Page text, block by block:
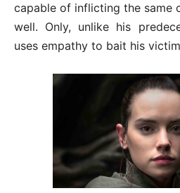
capable of inflicting the same
well. Only, unlike his
uses empathy to bait his